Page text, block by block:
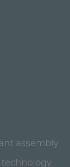
assembly